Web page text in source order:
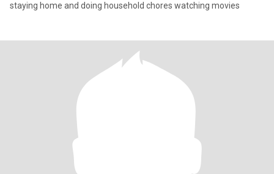
staying home and doing household chores watching movies